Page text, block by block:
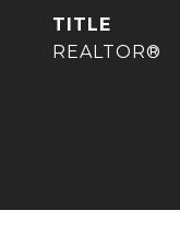
TITLE
REALTOR®